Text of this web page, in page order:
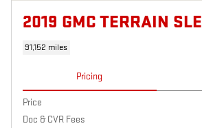
2019 GMC TERRAIN SLE
91,152 miles
Pricing
Price
Doc & CVR Fees